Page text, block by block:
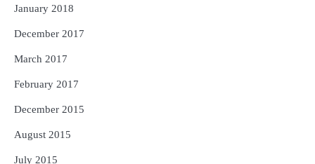
January 2018
December 2017
March 2017
February 2017
December 2015
August 2015
July 2015